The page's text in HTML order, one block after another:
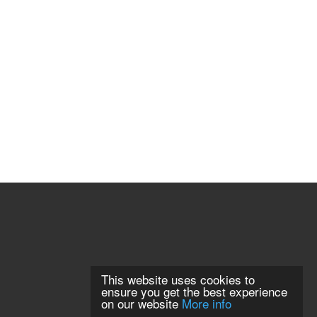
This website uses cookies to
ensure you get the best experience
on our website More info